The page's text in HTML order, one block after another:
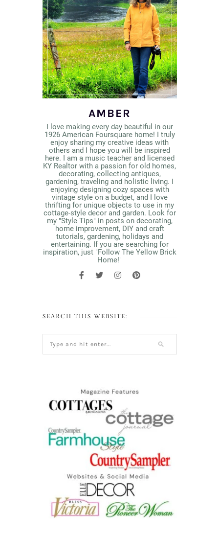
AMBER
I love making every day beautiful in our
1926 American Foursquare home! I truly
enjoy sharing my creative ideas with
others and I hope you will be inspired
here. I am a music teacher and licensed
KY Realtor with a passion for old homes,
decorating, collecting antiques,
gardening, traveling and holistic living. I
enjoying designing cozy spaces with
vintage style on a budget, and I love
thrifting for unique objects to use in my
cottage-style decor and garden. Look for
my "Style Tips" in posts on decorating,
home improvement, DIY and craft
tutorials, gardening, holidays and
entertaining. If you are searching for
inspiration, just "Follow The Yellow Brick
Home!"
SEARCH THIS WEBSITE: